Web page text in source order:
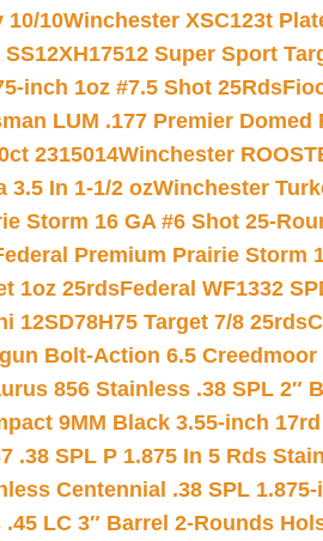
10/10Winchester XSC123t
Super Sport
inch 1oz #7.5 Shot 25Rds
LUM .177 Premier
2315014Winchester
3.5 In 1-1/2 ozWinchester
Storm 16 GA #6 Shot 25-
Premium Prairie Storm
1oz 25rdsFederal WF1332
12SD78H75 Target 7/8 25rds
Bolt-Action 6.5 Creedmoor
856 Stainless .38 SPL 2″
9MM Black 3.55-inch
.38 SPL P 1.875 In 5 Rds
Centennial .38 SPL 1.875-
LC 3″ Barrel 2-Rounds